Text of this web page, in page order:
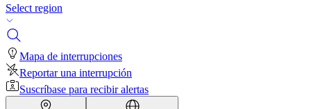
Select region
Mapa de interrupciones
Reportar una interrupción
Suscríbase para recibir alertas